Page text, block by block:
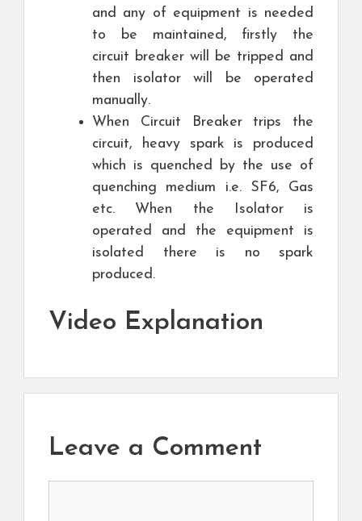
and any of equipment is needed
to be maintained, firstly the
circuit breaker will be tripped and
then isolator will be operated
manually.
When Circuit Breaker trips the
circuit, heavy spark is produced
which is quenched by the use of
quenching medium i.e. SF6, Gas
etc. When the Isolator is
operated and the equipment is
isolated there is no spark
produced.
Video Explanation
Leave a Comment